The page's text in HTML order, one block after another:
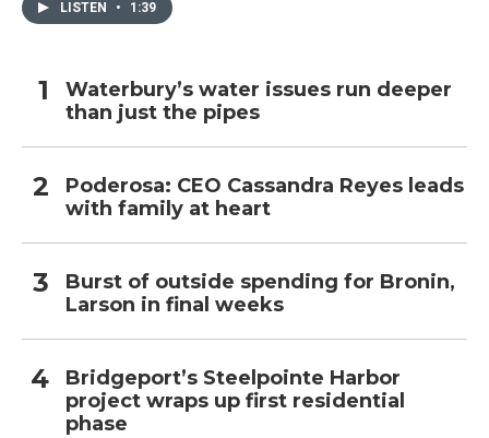
LISTEN • 1:39
Waterbury’s water issues run deeper
than just the pipes
Poderosa: CEO Cassandra Reyes leads
with family at heart
Burst of outside spending for Bronin,
Larson in final weeks
Bridgeport’s Steelpointe Harbor
project wraps up first residential
phase